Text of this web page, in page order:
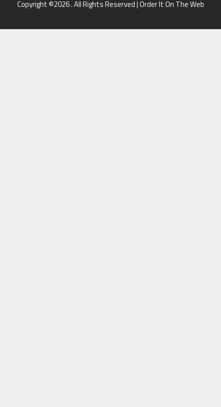
Copyright ©2026 . All Rights Reserved | Order It On The Web